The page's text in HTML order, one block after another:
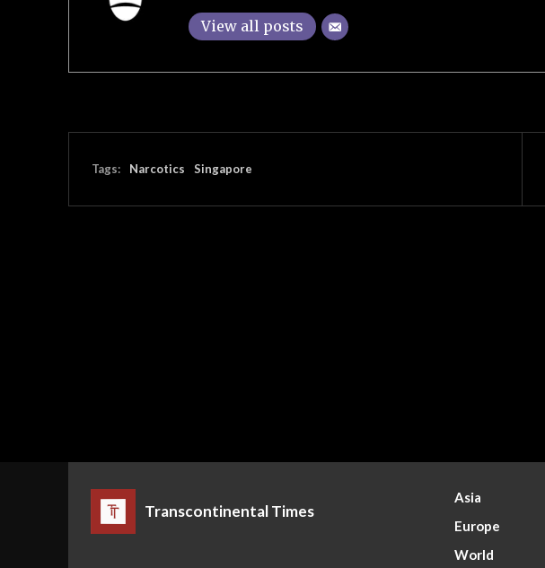
View all posts
Tags: Narcotics Singapore
Transcontinental Times
Asia
Europe
World